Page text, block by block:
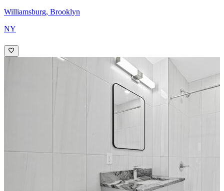
Williamsburg, Brooklyn
NY